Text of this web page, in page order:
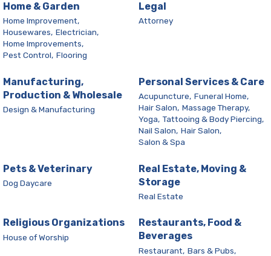
Home & Garden
Home Improvement,
Housewares, Electrician,
Home Improvements,
Pest Control, Flooring
Legal
Attorney
Manufacturing,
Production & Wholesale
Design & Manufacturing
Personal Services & Care
Acupuncture, Funeral Home,
Hair Salon, Massage Therapy,
Yoga, Tattooing & Body Piercing,
Nail Salon, Hair Salon,
Salon & Spa
Pets & Veterinary
Dog Daycare
Real Estate, Moving &
Storage
Real Estate
Religious Organizations
House of Worship
Restaurants, Food &
Beverages
Restaurant, Bars & Pubs,